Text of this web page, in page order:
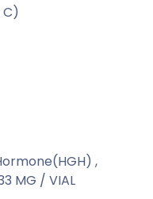
,
MG / VIAL